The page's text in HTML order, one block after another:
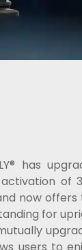
has
of
now
for